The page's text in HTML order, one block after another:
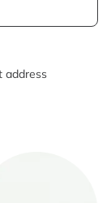
address